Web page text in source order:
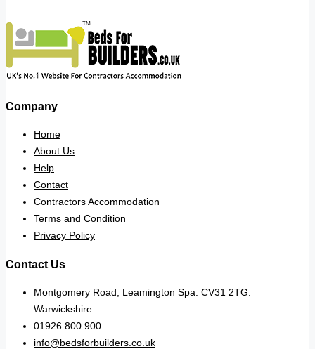
Company
Home
About Us
Help
Contact
Contractors Accommodation
Terms and Condition
Privacy Policy
Contact Us
Montgomery Road, Leamington Spa. CV31 2TG.
Warwickshire.
01926 800 900
info@bedsforbuilders.co.uk